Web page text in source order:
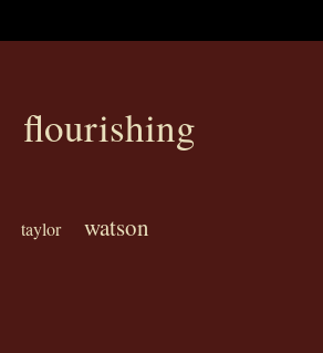
flourishing
taylor watson